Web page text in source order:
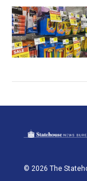
© 2026 The